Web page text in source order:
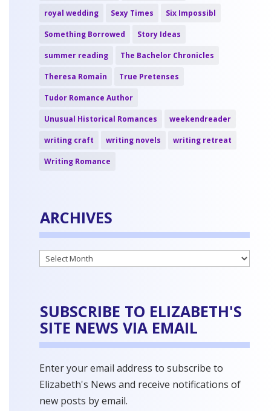
royal wedding Sexy Times Six Impossibl
Something Borrowed Story Ideas
summer reading The Bachelor Chronicles
Theresa Romain True Pretenses
Tudor Romance Author
Unusual Historical Romances weekendreader
writing craft writing novels writing retreat
Writing Romance
ARCHIVES
Archives
SUBSCRIBE TO ELIZABETH'S
SITE NEWS VIA EMAIL
Enter your email address to subscribe to
Elizabeth's News and receive notifications of
new posts by email.